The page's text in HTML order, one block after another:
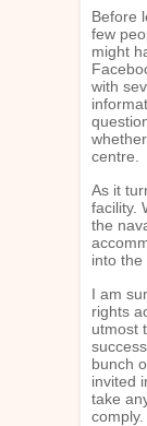
Before
few
might
with
centre.
As it
facility.
the
into the
I am
rights
utmost
bunch
invited
take
comply.